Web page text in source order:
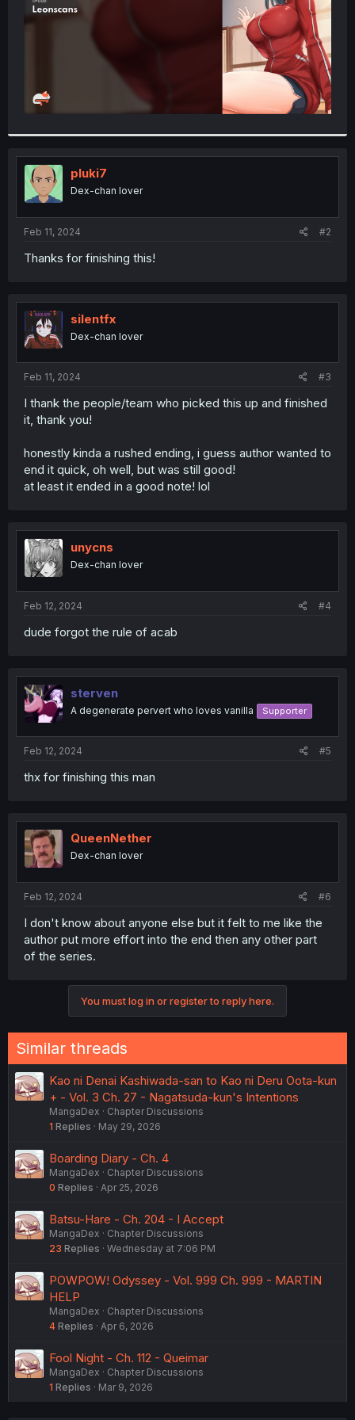
pluki7
Dex-chan lover
Feb 11, 2024 #2
Thanks for finishing this!
silentfx
Dex-chan lover
Feb 11, 2024 #3
I thank the people/team who picked this up and finished
it, thank you!
honestly kinda a rushed ending, i guess author wanted to
end it quick, oh well, but was still good!
at least it ended in a good note! lol
unycns
Dex-chan lover
Feb 12, 2024 #4
dude forgot the rule of acab
sterven
A degenerate pervert who loves vanilla Supporter
Feb 12, 2024 #5
thx for finishing this man
QueenNether
Dex-chan lover
Feb 12, 2024 #6
I don't know about anyone else but it felt to me like the
author put more effort into the end then any other part
of the series.
You must log in or register to reply here.
Similar threads
Kao ni Denai Kashiwada-san to Kao ni Deru Oota-kun
+ - Vol. 3 Ch. 27 - Nagatsuda-kun's Intentions
MangaDex
Chapter Discussions
1 Replies May 29, 2026
Boarding Diary - Ch. 4
MangaDex
Chapter Discussions
0 Replies Apr 25, 2026
Batsu-Hare - Ch. 204 - I Accept
MangaDex
Chapter Discussions
23 Replies Wednesday at 7:06 PM
POWPOW! Odyssey - Vol. 999 Ch. 999 - MARTIN
HELP
MangaDex
Chapter Discussions
4 Replies Apr 6, 2026
Fool Night - Ch. 112 - Queimar
MangaDex
Chapter Discussions
1 Replies Mar 9, 2026